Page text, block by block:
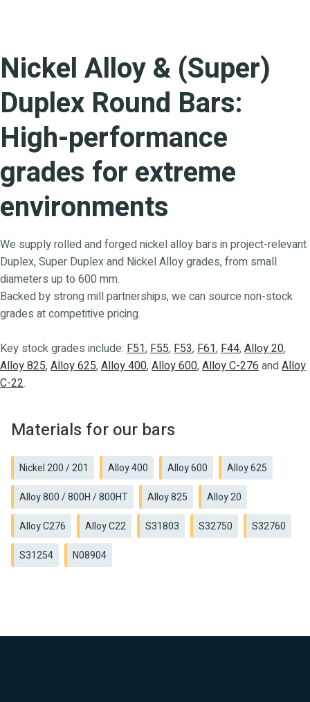
Nickel Alloy & (Super)
Duplex Round Bars:
High-performance
grades for extreme
environments
We supply rolled and forged nickel alloy bars in project-relevant
Duplex, Super Duplex and Nickel Alloy grades, from small
diameters up to 600 mm.
Backed by strong mill partnerships, we can source non-stock
grades at competitive pricing.
Key stock grades include: F51,F55,F53,F61,F44,Alloy 20,
Alloy 825,Alloy 625,Alloy 400,Alloy 600,Alloy C-276andAlloy
C-22.
Materials for our bars
Nickel 200 / 201 Alloy 400 Alloy 600
Alloy 625
Alloy 800 / 800H / 800HT
Alloy 825
Alloy 20
Alloy C276
Alloy C22 S31803 S32750
S32760
S31254
N08904